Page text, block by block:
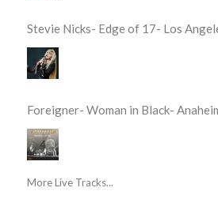
Stevie Nicks- Edge of 17- Los
Foreigner- Woman in Black-
More Live Tracks...